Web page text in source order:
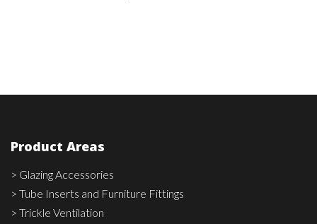
Product Areas
> Glazing Accessories
> Tube Inserts and Furniture Fittings
> Trickle Ventilation